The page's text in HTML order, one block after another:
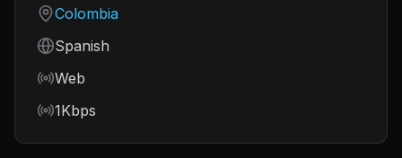
Country
Colombia
Language
Spanish
Frequency
Web
Bitrate
1Kbps